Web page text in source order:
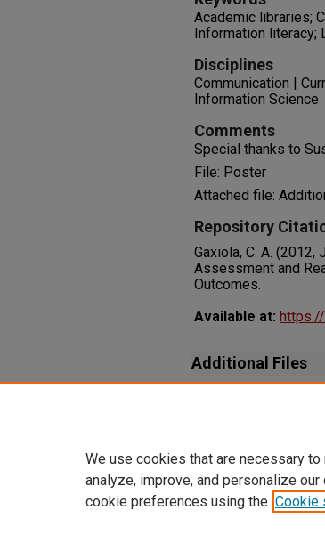
Academic libraries;
Information literacy;
Disciplines
Communication |
Information Science
Comments
Special thanks to
File: Poster
Attached file:
Repository
Gaxiola, C. A. (2012,
Assessment and
Outcomes.
Available at:
Additional Files
We use cookies that are necessary
analyze, improve, and personalize
cookie preferences using the Cookie